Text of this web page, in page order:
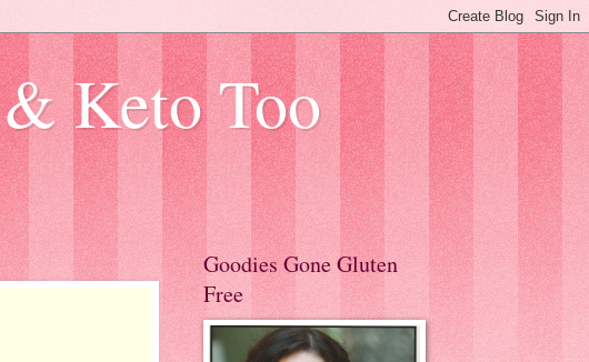
Keto Too
Goodies Gone Gluten
Free